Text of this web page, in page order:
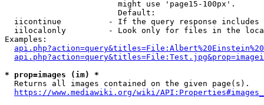
                        might use 'page15-100px'.
                        Default:
iicontinue          - If the query response
iilocalonly         - Look only for files in the
Examples:
* prop=images (im) *
  Returns all images contained on the given page(s).
https://www.mediawiki.org/wiki/